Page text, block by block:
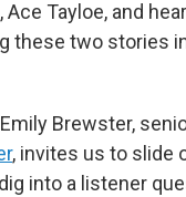
Tayloe, and
these two stories
Brewster,
, invites us to slide
into a listener